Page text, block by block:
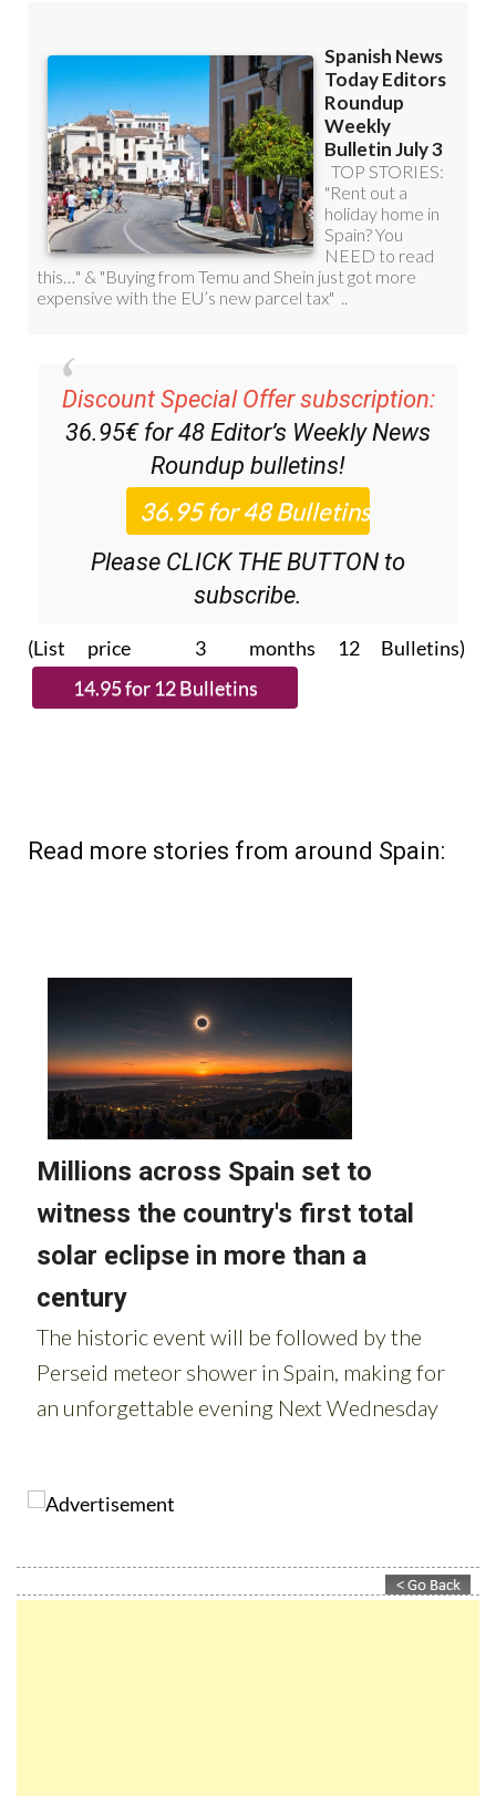
Discount Special Offer subscription:
36.95€ for 48 Editor’s Weekly News
Roundup bulletins!
Please CLICK THE BUTTON to
subscribe.
(List price 3 months 12 Bulletins)
Read more stories from around Spain: